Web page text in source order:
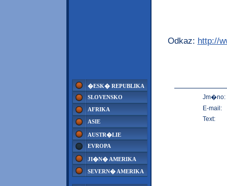
�ESK� REPUBLIKA
SLOVENSKO
AFRIKA
ASIE
AUSTR�LIE
EVROPA
JI�N� AMERIKA
SEVERN� AMERIKA
Odkaz: http://
Jm�no:
E-mail:
Text: